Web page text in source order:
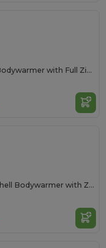
Premium Softshell Bodywarmer with Full Zip and Pockets
Ladies Slim Fit Softshell Bodywarmer with Zip Pockets